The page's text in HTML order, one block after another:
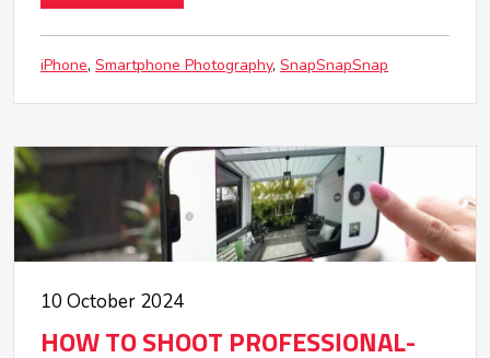
iPhone Smartphone Photography SnapSnapSnap
10 October 2024
HOW TO SHOOT PROFESSIONAL-